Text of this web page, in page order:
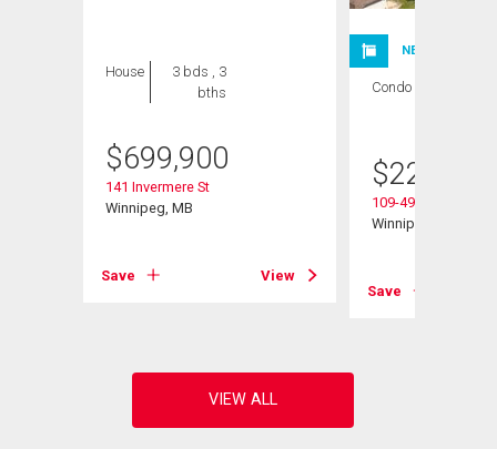
House
3 bds , 3
bths
$699,900
141 Invermere St
Winnipeg, MB
Save View
NEW LISTING
Condo
$224,900
109-495
Winnipeg, MB
Save